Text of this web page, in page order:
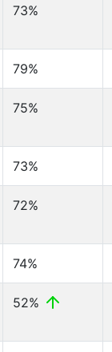
73%
79%
75%
73%
72%
74%
52%